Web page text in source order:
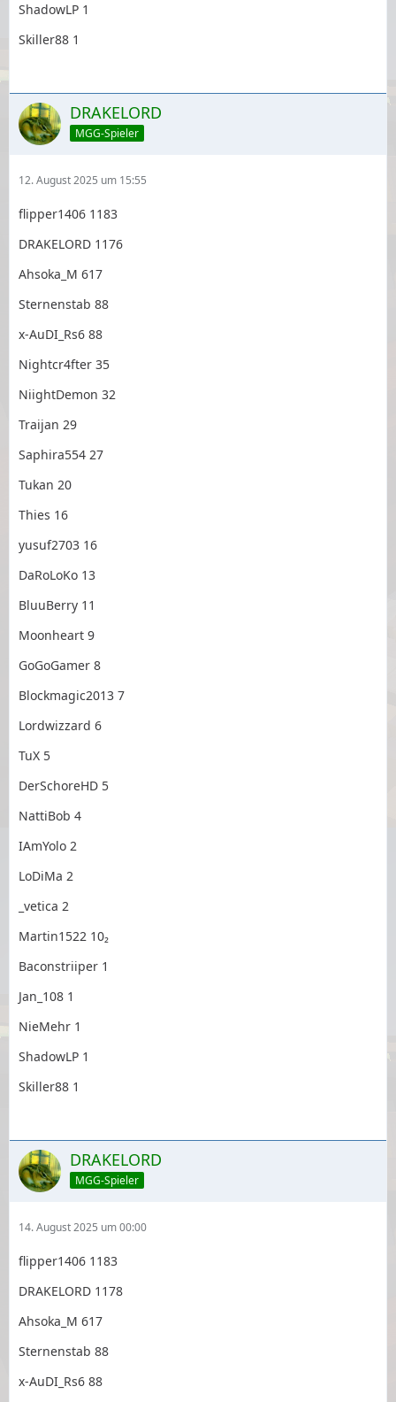
ShadowLP 1
Skiller88 1
DRAKELORD
MGG-Spieler
12. August 2025 um 15:55
flipper1406 1183
DRAKELORD 1176
Ahsoka_M 617
Sternenstab 88
x-AuDI_Rs6 88
Nightcr4fter 35
NiightDemon 32
Traijan 29
Saphira554 27
Tukan 20
Thies 16
yusuf2703 16
DaRoLoKo 13
BluuBerry 11
Moonheart 9
GoGoGamer 8
Blockmagic2013 7
Lordwizzard 6
TuX 5
DerSchoreHD 5
NattiBob 4
IAmYolo 2
LoDiMa 2
_vetica 2
Martin1522 10₂
Baconstriiper 1
Jan_108 1
NieMehr 1
ShadowLP 1
Skiller88 1
DRAKELORD
MGG-Spieler
14. August 2025 um 00:00
flipper1406 1183
DRAKELORD 1178
Ahsoka_M 617
Sternenstab 88
x-AuDI_Rs6 88